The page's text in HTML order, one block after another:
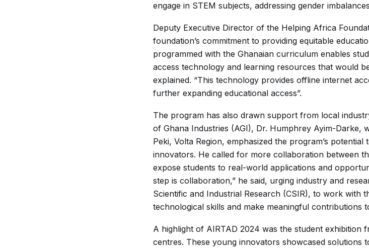
engage in STEM subjects, addressing gender
Deputy Executive Director of the Helping Africa
foundation’s commitment to providing equitable
programmed with the Ghanaian curriculum enables
access technology and learning resources that would
explained. “This technology provides offline internet
further expanding educational access”.
The program has also drawn support from local
of Ghana Industries (AGI), Dr. Humphrey Ayim-Darke,
Peki, Volta Region, emphasized the program’s
innovators. He called for more collaboration between
expose students to real-world applications and
step is collaboration,” he said, urging industry and
Scientific and Industrial Research (CSIR), to work with
technological skills and make meaningful contributions
A highlight of AIRTAD 2024 was the student exhibition
centres. These young innovators showcased solutions